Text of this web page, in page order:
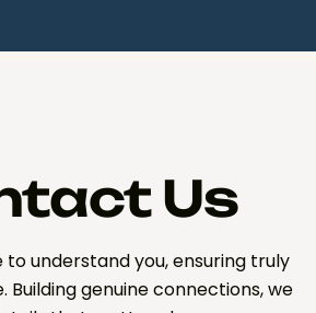
Us
understand you, ensuring truly
Building genuine connections, we